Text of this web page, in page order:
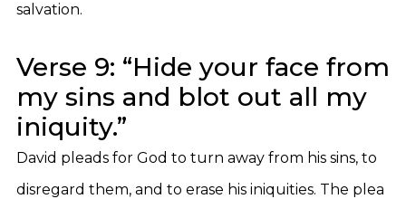
salvation.
Verse 9: “Hide your face from
my sins and blot out all my
iniquity.”
David pleads for God to turn away from his sins, to
disregard them, and to erase his iniquities. The plea